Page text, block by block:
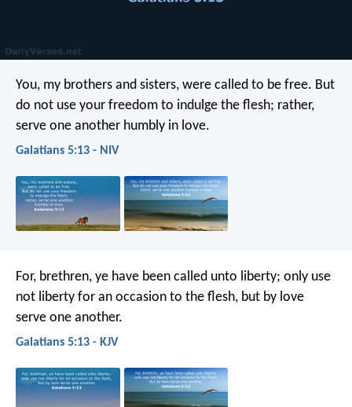
You, my brothers and sisters, were called to be free. But
do not use your freedom to indulge the flesh; rather,
serve one another humbly in love.
Galatians 5:13 - NIV
For, brethren, ye have been called unto liberty; only use
not liberty for an occasion to the flesh, but by love
serve one another.
Galatians 5:13 - KJV